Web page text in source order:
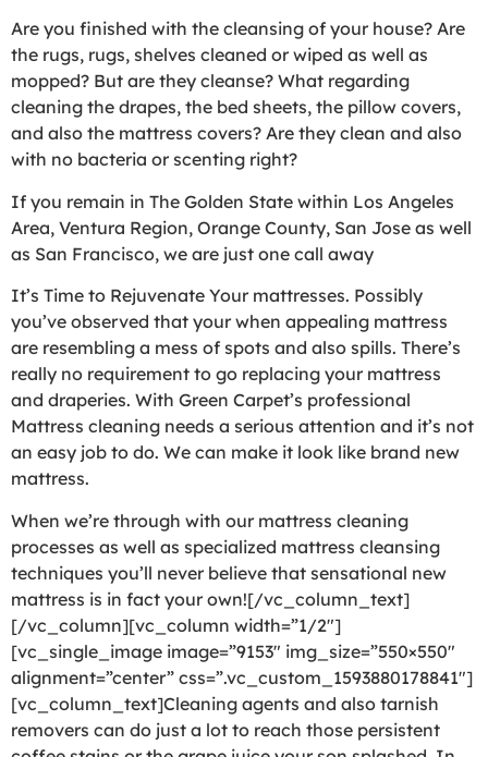
Are you finished with the cleansing of your house? Are
the rugs, rugs, shelves cleaned or wiped as well as
mopped? But are they cleanse? What regarding
cleaning the drapes, the bed sheets, the pillow covers,
and also the mattress covers? Are they clean and also
with no bacteria or scenting right?
If you remain in The Golden State within Los Angeles
Area, Ventura Region, Orange County, San Jose as well
as San Francisco, we are just one call away
It’s Time to Rejuvenate Your mattresses. Possibly
you’ve observed that your when appealing mattress
are resembling a mess of spots and also spills. There’s
really no requirement to go replacing your mattress
and draperies. With Green Carpet’s professional
Mattress cleaning needs a serious attention and it’s not
an easy job to do. We can make it look like brand new
mattress.
When we’re through with our mattress cleaning
processes as well as specialized mattress cleansing
techniques you’ll never believe that sensational new
mattress is in fact your own![/vc_column_text]
[/vc_column][vc_column width=”1/2″]
[vc_single_image image=”9153″ img_size=”550×550″
alignment=”center” css=”.vc_custom_1593880178841″]
[vc_column_text]Cleaning agents and also tarnish
removers can do just a lot to reach those persistent